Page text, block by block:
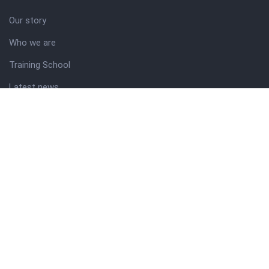
Our story
Who we are
Training School
Latest news